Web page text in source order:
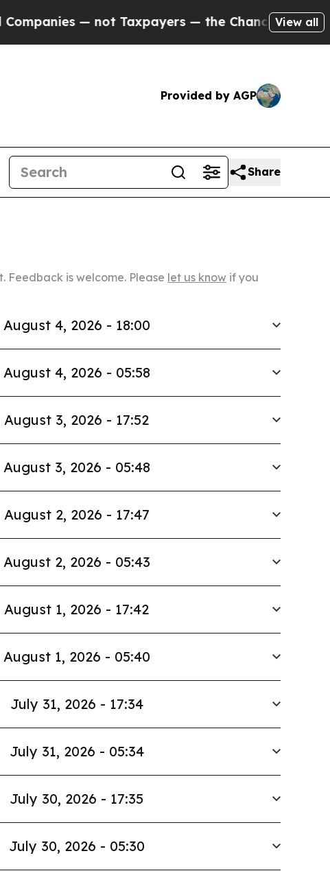
not Taxpayers — the Chance to Cash in onView all
Provided by AGP
Share
Feedback is welcome. Please let us know if you
August 4, 2026 - 18:00
August 4, 2026 - 05:58
August 3, 2026 - 17:52
August 3, 2026 - 05:48
August 2, 2026 - 17:47
August 2, 2026 - 05:43
August 1, 2026 - 17:42
August 1, 2026 - 05:40
July 31, 2026 - 17:34
July 31, 2026 - 05:34
July 30, 2026 - 17:35
July 30, 2026 - 05:30